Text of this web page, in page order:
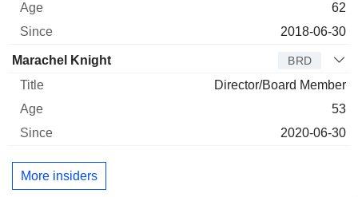
62
2018-06-30
Marachel Knight BRD
Director/Board Member
53
2020-06-30
More insiders